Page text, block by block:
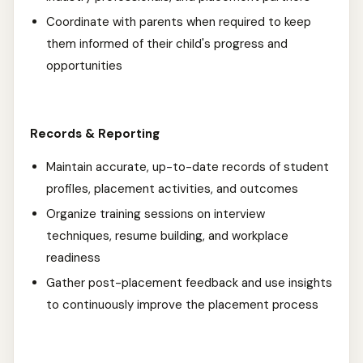
Coordinate with parents when required to keep
them informed of their child's progress and
opportunities
Records & Reporting
Maintain accurate, up-to-date records of student
profiles, placement activities, and outcomes
Organize training sessions on interview
techniques, resume building, and workplace
readiness
Gather post-placement feedback and use insights
to continuously improve the placement process